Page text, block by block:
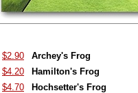
$2.90
Archey's Frog
$4.20
Hamilton's Frog
$4.70
Hochsetter's Frog